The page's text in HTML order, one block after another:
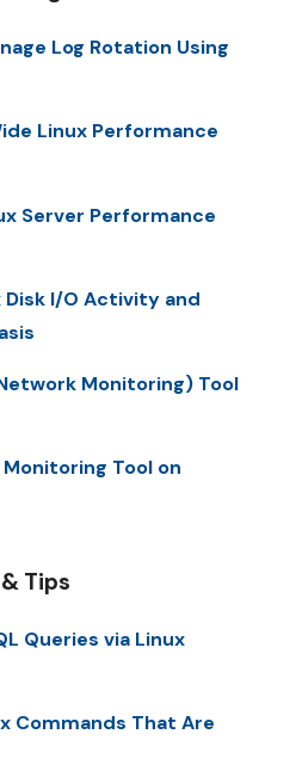
Log Rotation Using
Linux Performance
Server Performance
I/O Activity and
Monitoring) Tool
Tool on
Tips
Queries via Linux
Commands That Are